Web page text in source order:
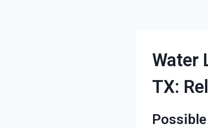
Water
TX: